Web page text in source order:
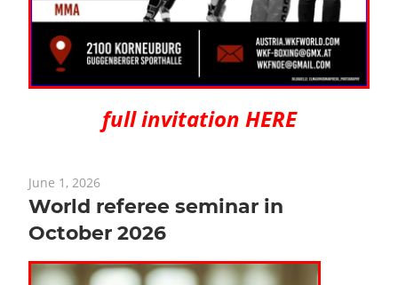
full invitation HERE
June 1, 2026
World referee seminar in
October 2026